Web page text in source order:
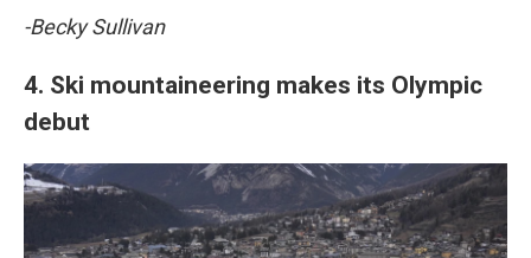
-Becky Sullivan
4. Ski mountaineering makes its Olympic
debut